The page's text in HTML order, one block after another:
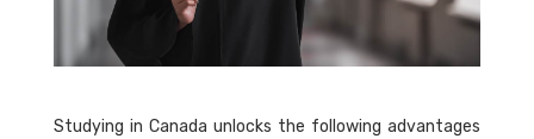
Studying in Canada unlocks the following advantages